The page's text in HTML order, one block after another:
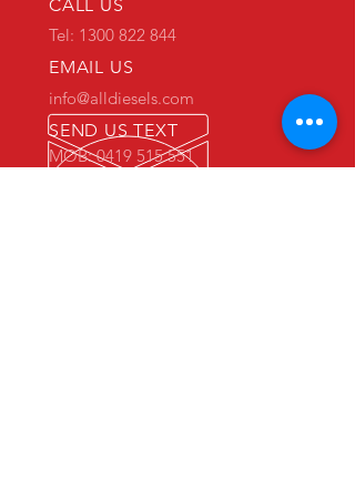
CALL US
Tel: 1300 822 844
EMAIL US
info@alldiesels.com
SEND US TEXT
MOB: 0419 515 551